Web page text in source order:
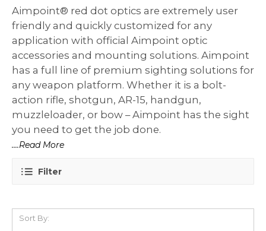
Aimpoint® red dot optics are extremely user
friendly and quickly customized for any
application with official Aimpoint optic
accessories and mounting solutions. Aimpoint
has a full line of premium sighting solutions for
any weapon platform. Whether it is a bolt-
action rifle, shotgun, AR-15, handgun,
muzzleloader, or bow – Aimpoint has the sight
you need to get the job done.
....Read More
Filter
Sort By: